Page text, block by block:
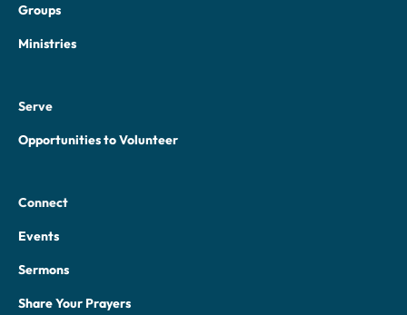
Groups
Ministries
Serve
Opportunities to Volunteer
Connect
Events
Sermons
Share Your Prayers